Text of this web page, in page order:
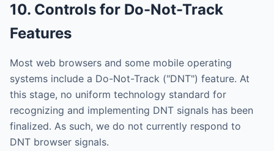
10. Controls for Do-Not-Track
Features
Most web browsers and some mobile operating
systems include a Do-Not-Track ("DNT") feature. At
this stage, no uniform technology standard for
recognizing and implementing DNT signals has been
finalized. As such, we do not currently respond to
DNT browser signals.